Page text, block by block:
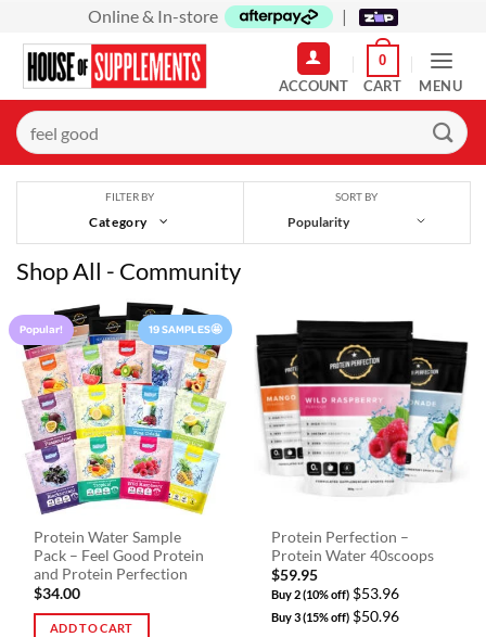
content
Online & In-store |
0
MENU
Search
for:
FILTER BY
Category
SORT BY
Shop All - Community
Popular! 19 SAMPLES🤩
Protein Water Sample
Pack – Feel Good Protein
and Protein Perfection
$34.00
ADD TO CART
Protein Perfection –
Protein Water 40scoops
$59.95
Buy 2 (10% off) $53.96
Buy 3 (15% off) $50.96